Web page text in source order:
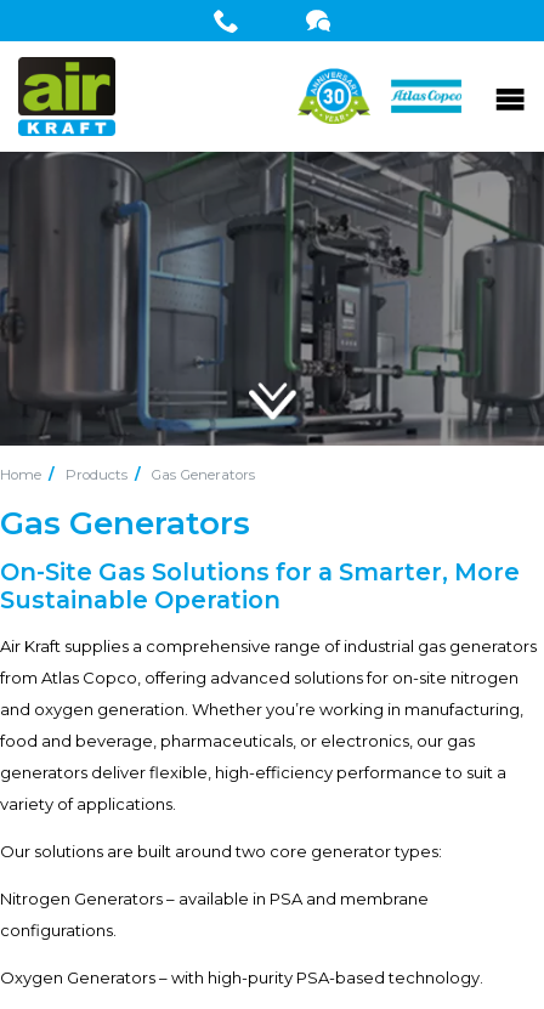
Home Products Gas Generators
Gas Generators
On-Site Gas Solutions for a Smarter, More
Sustainable Operation
Air Kraft supplies a comprehensive range of industrial gas generators
from Atlas Copco, offering advanced solutions for on-site nitrogen
and oxygen generation. Whether you’re working in manufacturing,
food and beverage, pharmaceuticals, or electronics, our gas
generators deliver flexible, high-efficiency performance to suit a
variety of applications.
Our solutions are built around two core generator types:
Nitrogen Generators – available in PSA and membrane
configurations.
Oxygen Generators – with high-purity PSA-based technology.